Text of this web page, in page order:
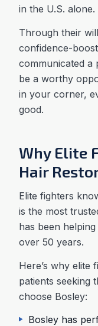
in the U.S. alone.
Through their
confidence-
communicated a
be a worthy
in your corner,
good.
Why Elite
Hair
Elite fighters
is the most
has been
over 50 years.
Here’s why elite
patients seeking
choose Bosley:
Bosley has